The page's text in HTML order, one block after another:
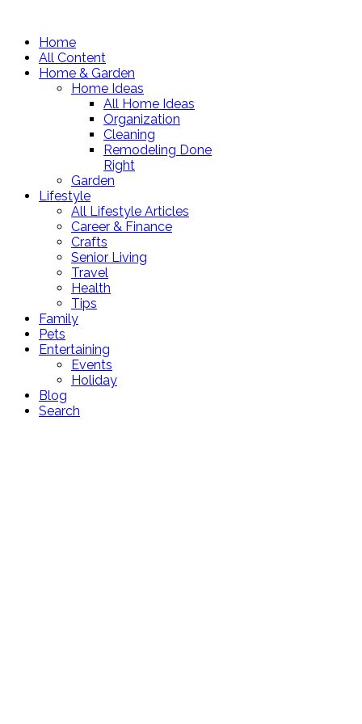
Home
All Content
Home & Garden
Home Ideas
All Home Ideas
Organization
Cleaning
Remodeling Done
Right
Garden
Lifestyle
All Lifestyle Articles
Career & Finance
Crafts
Senior Living
Travel
Health
Tips
Family
Pets
Entertaining
Events
Holiday
Blog
Search